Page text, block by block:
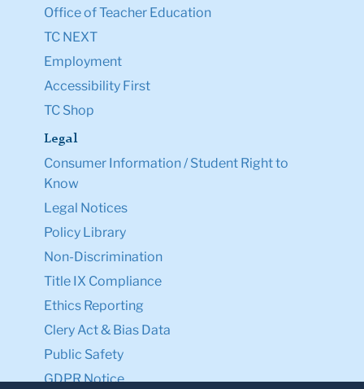
Office of Teacher Education
TC NEXT
Employment
Accessibility First
TC Shop
Legal
Consumer Information / Student Right to
Know
Legal Notices
Policy Library
Non-Discrimination
Title IX Compliance
Ethics Reporting
Clery Act & Bias Data
Public Safety
GDPR Notice